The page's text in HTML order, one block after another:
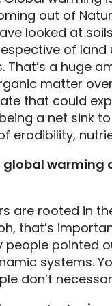
out of
looked at
of land
a huge
matter
that could
a net sink
erodibility,
global
are rooted in
that’s
pointed
systems.
don’t